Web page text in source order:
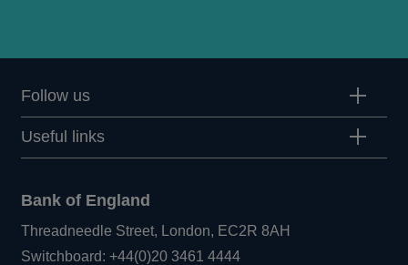
Follow us
Useful links
Bank of England
Threadneedle Street, London, EC2R 8AH
Switchboard:+44(0)20 3461 4444Opens